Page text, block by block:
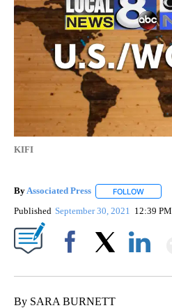
KIFI
ByAssociated Press FOLLOW
Published September 30, 2021 12:39 PM
By SARA BURNETT